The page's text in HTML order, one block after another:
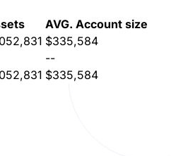
AVG. Account size
$335,584
--
$335,584